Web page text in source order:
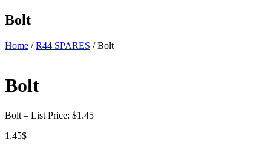
Bolt
Home /R44 SPARES / Bolt
Bolt
Bolt – List Price: $1.45
1.45$